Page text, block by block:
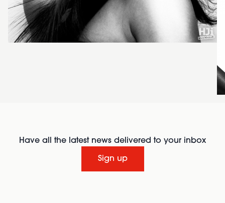
Have all the latest news delivered to your inbox
Sign up